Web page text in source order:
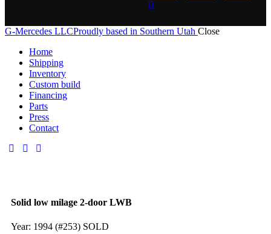
G-Mercedes LLCProudly based in Southern Utah Close
Home
Shipping
Inventory
Custom build
Financing
Parts
Press
Contact
Solid low milage 2-door LWB
Year: 1994 (#253) SOLD